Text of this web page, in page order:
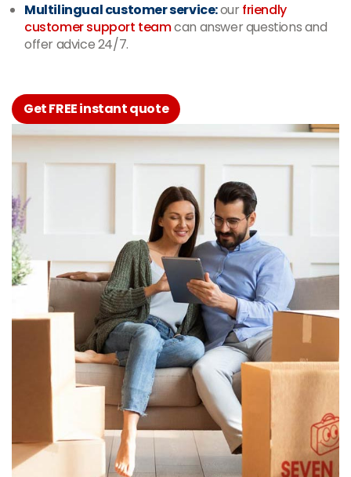
Multilingual customer service:ourfriendly
customer support teamcan answer questions and
offer advice 24/7.
Get FREE instant quote